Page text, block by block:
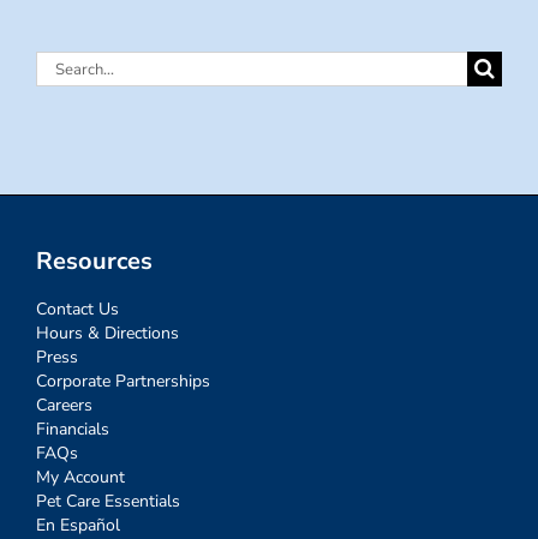
Search
Resources
Contact Us
Hours & Directions
Press
Corporate Partnerships
Careers
Financials
FAQs
My Account
Pet Care Essentials
En Español